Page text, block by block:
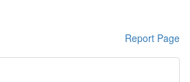
Report Page